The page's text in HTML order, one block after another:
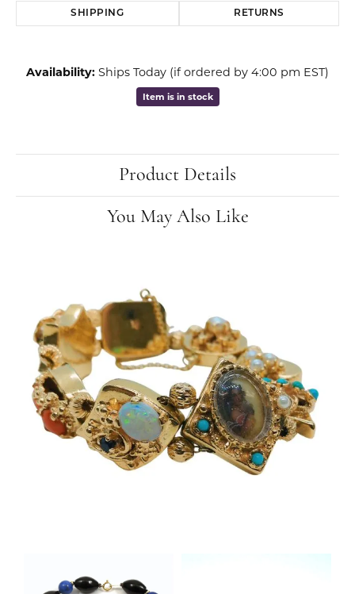
SHIPPING RETURNS
Availability: Ships Today (if ordered by 4:00 pm EST)
Item is in stock
Product Details
You May Also Like